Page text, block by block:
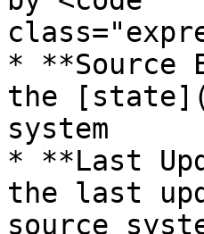
* **Source
the
system
* **Last
the last
source